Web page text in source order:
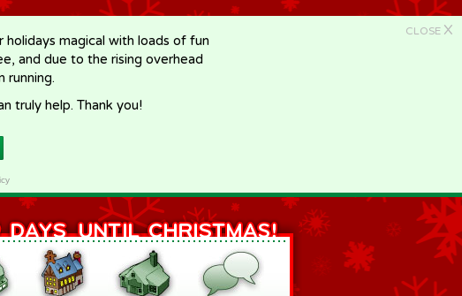
CLOSE X
magical with loads of fun
and due to the rising overhead
running.
truly help. Thank you!